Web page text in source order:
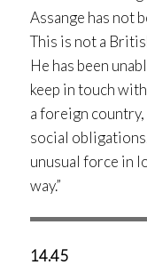
Assange has not
This is not a
He has been
keep in touch
a foreign
social
unusual force in
way.”
14.45